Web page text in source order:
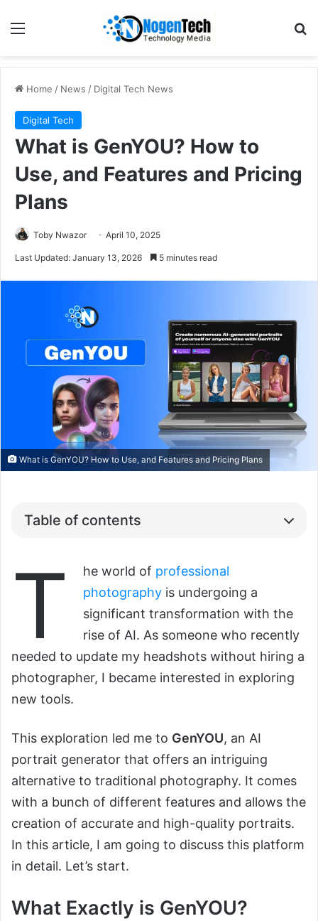
Home / News / Digital Tech News
Digital Tech
What is GenYOU? How to
Use, and Features and Pricing
Plans
Toby Nwazor April 10, 2025
Last Updated: January 13, 2026 5 minutes read
What is GenYOU? How to Use, and Features and Pricing Plans
Table of contents
T he world of professional
photography is undergoing a
significant transformation with the
rise of AI. As someone who recently
needed to update my headshots without hiring a
photographer, I became interested in exploring
new tools.
This exploration led me to GenYOU, an AI
portrait generator that offers an intriguing
alternative to traditional photography. It comes
with a bunch of different features and allows the
creation of accurate and high-quality portraits.
In this article, I am going to discuss this platform
in detail. Let’s start.
What Exactly is GenYOU?